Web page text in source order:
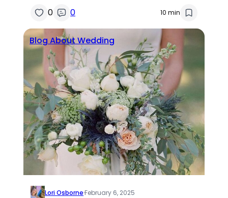
0
0 10 min
Blog About Wedding
Lori Osborne·February 6, 2025